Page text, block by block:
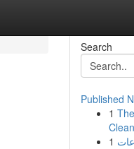
Search
Published
1
1